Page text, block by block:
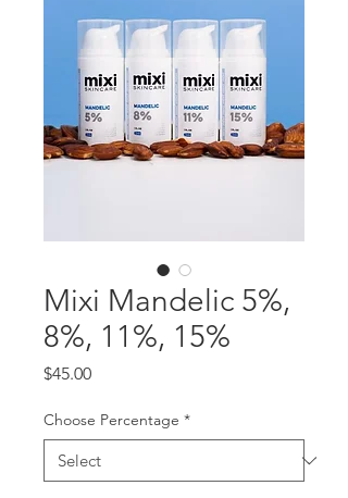
Mixi Mandelic 5%,
8%, 11%, 15%
$45.00Price
Choose Percentage *